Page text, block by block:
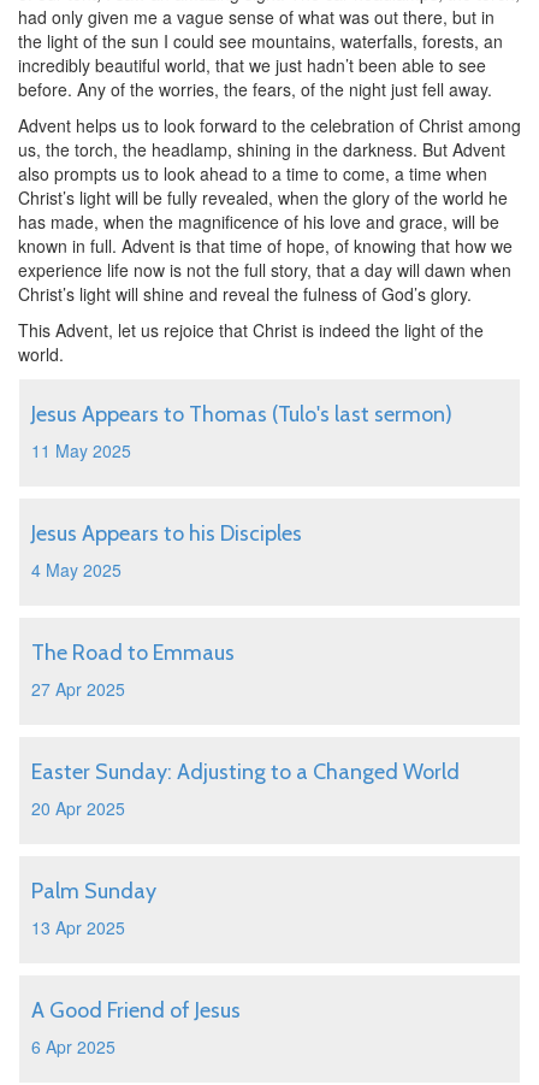
had only given me a vague sense of what was out there, but in
the light of the sun I could see mountains, waterfalls, forests, an
incredibly beautiful world, that we just hadn’t been able to see
before. Any of the worries, the fears, of the night just fell away.
Advent helps us to look forward to the celebration of Christ among
us, the torch, the headlamp, shining in the darkness. But Advent
also prompts us to look ahead to a time to come, a time when
Christ’s light will be fully revealed, when the glory of the world he
has made, when the magnificence of his love and grace, will be
known in full. Advent is that time of hope, of knowing that how we
experience life now is not the full story, that a day will dawn when
Christ’s light will shine and reveal the fulness of God’s glory.
This Advent, let us rejoice that Christ is indeed the light of the
world.
Jesus Appears to Thomas (Tulo's last sermon)
11 May 2025
Jesus Appears to his Disciples
4 May 2025
The Road to Emmaus
27 Apr 2025
Easter Sunday: Adjusting to a Changed World
20 Apr 2025
Palm Sunday
13 Apr 2025
A Good Friend of Jesus
6 Apr 2025